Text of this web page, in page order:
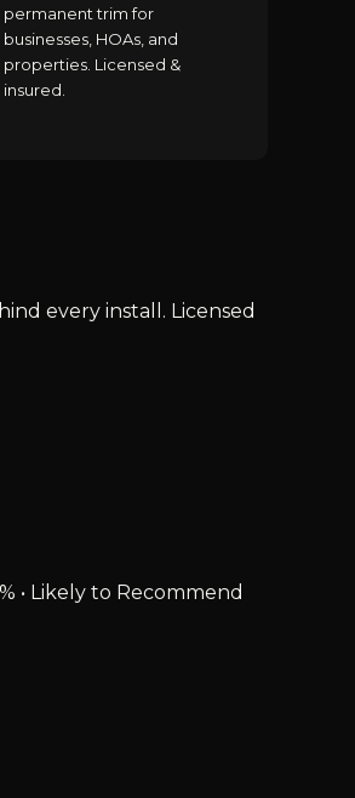
permanent trim for
businesses, HOAs, and
properties. Licensed &
insured.
every install. Licensed
• Likely to Recommend